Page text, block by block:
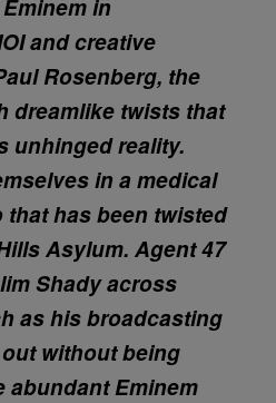
in
and creative
Rosenberg, the
dreamlike twists that
unhinged reality.
in a medical
has been twisted
Asylum. Agent 47
Shady across
as his broadcasting
without being
abundant Eminem